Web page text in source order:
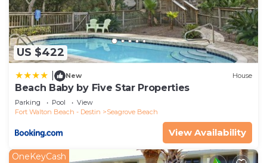
US $422
New House
Beach Baby by Five Star Properties
Parking Pool
View
Fort Walton Beach - Destin
Seagrove Beach
View Availability
OneKeyCash